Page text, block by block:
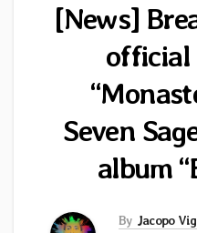
[News]
official
Seven
album
By Jacopo